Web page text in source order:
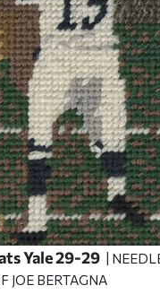
Yale 29-29
|
JOE BERTAGNA